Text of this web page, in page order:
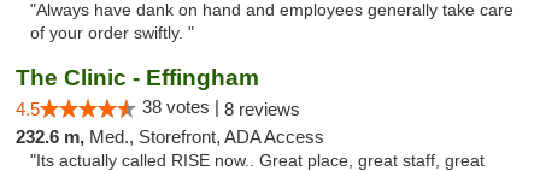
"Always have dank on hand and employees generally take care
of your order swiftly. "
The Clinic - Effingham
4.5 38 votes | 8 reviews
232.6 m, Med., Storefront, ADA Access
"Its actually called RISE now.. Great place, great staff, great